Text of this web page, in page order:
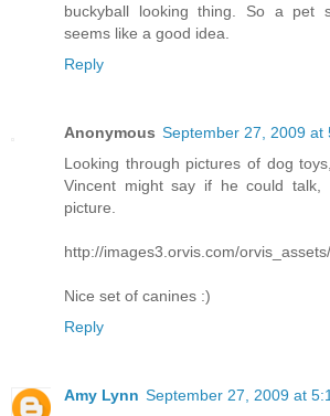
buckyball looking thing. So a pet
seems like a good idea.
Reply
Anonymous September 27, 2009 at
Looking through pictures of dog
Vincent might say if he could talk,
picture.
http://images3.orvis.com/
Nice set of canines :)
Reply
Amy Lynn September 27, 2009 at